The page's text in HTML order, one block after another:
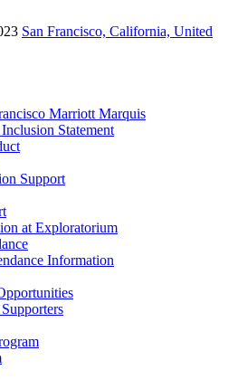
San Francisco, California, United
Marriott Marquis
Statement
Support
at Exploratorium
Information